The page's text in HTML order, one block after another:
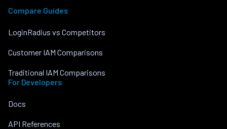
Compare Guides
LoginRadius vs Competitors
Customer IAM Comparisons
Traditional IAM Comparisons
For Developers
Docs
API References